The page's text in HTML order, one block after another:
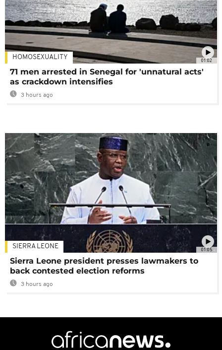
01:02
HOMOSEXUALITY
71 men arrested in Senegal for 'unnatural acts'
as crackdown intensifies
3 hours ago
01:05
SIERRA LEONE
Sierra Leone president presses lawmakers to
back contested election reforms
3 hours ago